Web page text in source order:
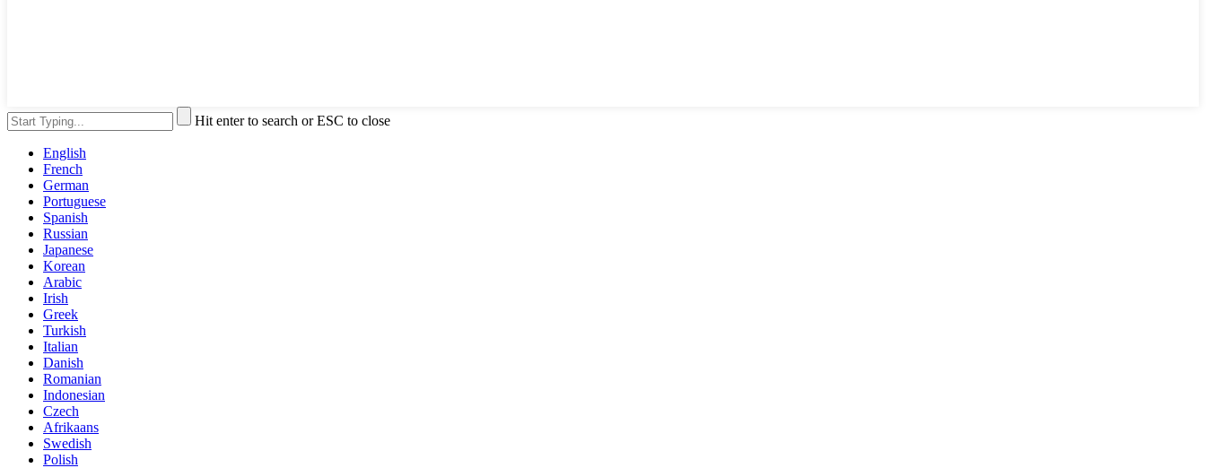
Hit enter to search or ESC to close
English
French
German
Portuguese
Spanish
Russian
Japanese
Korean
Arabic
Irish
Greek
Turkish
Italian
Danish
Romanian
Indonesian
Czech
Afrikaans
Swedish
Polish